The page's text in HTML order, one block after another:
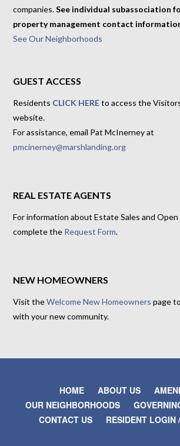
companies.See individual subassociation
property management contact
See Our Neighborhoods
GUEST ACCESS
Residents CLICK HEREto access the
website.
For assistance, email Pat McInerney at
pmcinerney@marshlanding.org
REAL ESTATE AGENTS
For information about Estate Sales and Open
complete the Request Form.
NEW HOMEOWNERS
Visit theWelcome New Homeowners page
with your new community.
HOME ABOUT US
OUR NEIGHBORHOODS
CONTACT US
RESIDENT LOGIN